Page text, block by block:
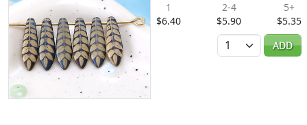
1
$6.40
2-4
$5.90
5+
$5.35
Quantity
ADD